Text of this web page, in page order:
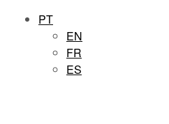
PT
EN
FR
ES